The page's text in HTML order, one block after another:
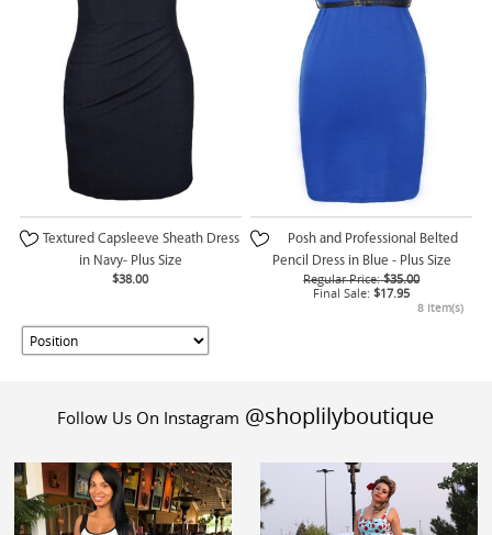
Textured Capsleeve Sheath Dress
in Navy- Plus Size
$38.00
Posh and Professional Belted
Pencil Dress in Blue - Plus Size
Regular Price: $35.00
Final Sale: $17.95
8 Item(s)
Follow Us On Instagram @shoplilyboutique